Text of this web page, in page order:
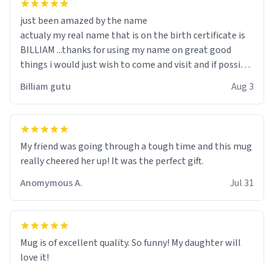
just been amazed by the name
actualy my real name that is on the birth certificate is
BILLIAM ...thanks for using my name on great good
things i would just wish to come and visit and if possible
Billiam gutu Aug 3
My friend was going through a tough time and this mug
really cheered her up! It was the perfect gift.
Anomymous A.
Jul 31
Mug is of excellent quality. So funny! My daughter will
love it!